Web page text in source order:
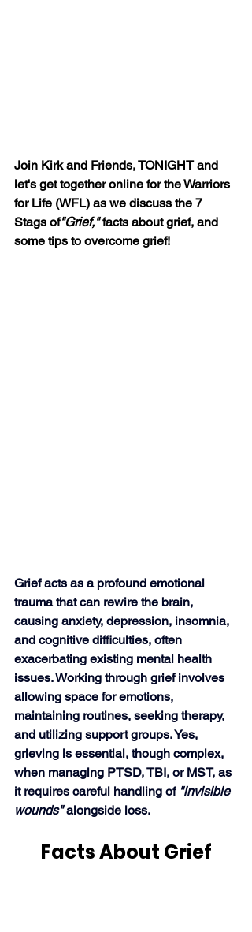
Join Kirk and Friends, TONIGHT and
let's get together online for the Warriors
for Life (WFL) as we discuss the 7
Stags of"Grief," facts about grief, and
some tips to overcome grief!
Grief acts as a profound emotional
trauma that can rewire the brain,
causing anxiety, depression, insomnia,
and cognitive difficulties, often
exacerbating existing mental health
issues. Working through grief involves
allowing space for emotions,
maintaining routines, seeking therapy,
and utilizing support groups. Yes,
grieving is essential, though complex,
when managing PTSD, TBI, or MST, as
it requires careful handling of "invisible
wounds" alongside loss.
Facts About Grief